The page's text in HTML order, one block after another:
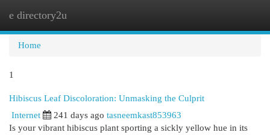
e directory2u
Home
1
Hibiscus Leaf Discoloration: Unmasking the Culprit
Internet 241 days ago tasneemkast853963
Is your vibrant hibiscus plant sporting a sickly yellow hue in its